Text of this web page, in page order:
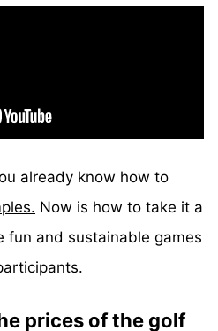
already know how to
Now is how to take it a
fun and sustainable games
prices of the golf